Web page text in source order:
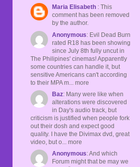
Maria Elisabeth : This
comment has been removed
by the author.
Anonymous: Evil Dead Burn
rated R18 has been showing
since July 8th fully uncut in
The Philipines' cinemas! Apparently
some countries can handle it, but
sensitive Americans can't according
to their MPA m... more
Baz: Many were like when
alterations were discovered
in Day's audio track, but
criticism is justified when people fork
out their dosh and expect good
quality. I have the Divimax dvd, great
video, but o... more
Anonymous: And which
Forum might that be may we